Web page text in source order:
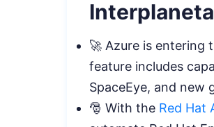
🚀 Azure is entering
feature includes
SpaceEye, and new
🎅 With the Red Hat